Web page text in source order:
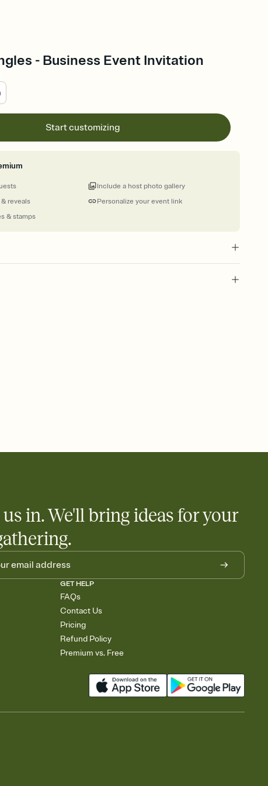
- Business Event Invitation
Start customizing
reveals
& stamps
Personalize your event link
Include a host photo gallery
email, text, or a shareable link that you can copy, paste, and
sheet to your Invitation so guests can claim a dish before you
in. We'll bring ideas for your
GET HELP
FAQs
Contact Us
Pricing
Refund Policy
Premium vs. Free